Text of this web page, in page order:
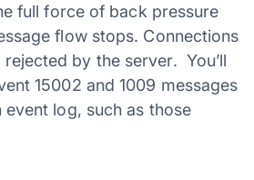
full force of back pressure
flow stops. Connections
by the server. You’ll
15002 and 1009 messages
log, such as those